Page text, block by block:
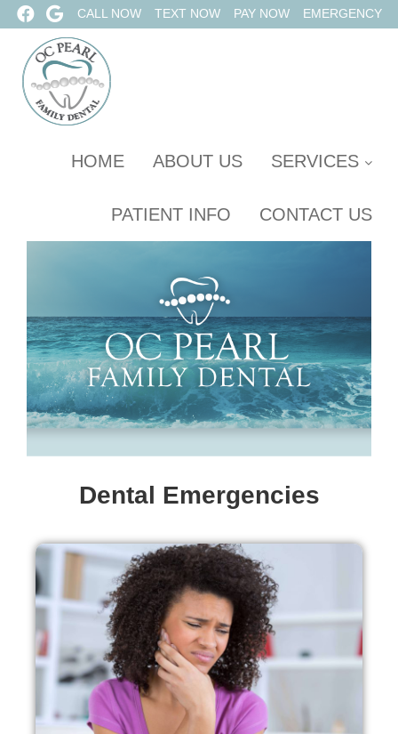
CALL NOW TEXT NOW PAY NOW EMERGENCY
HOME ABOUT US SERVICES
PATIENT INFO CONTACT US
Dental Emergencies